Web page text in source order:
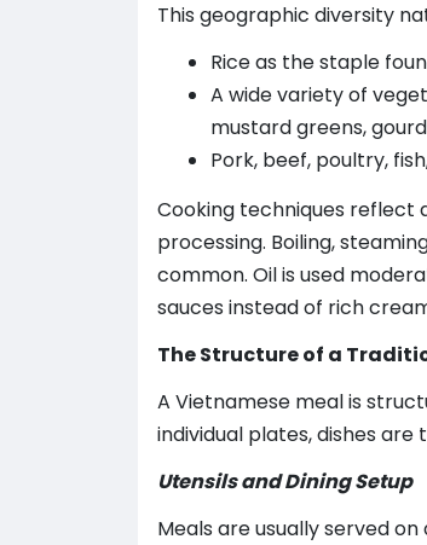
This geographic diversity
Rice as the staple
A wide variety of
mustard greens,
Pork, beef, poultry,
Cooking techniques reflect
processing. Boiling,
common. Oil is used
sauces instead of rich
The Structure of a
A Vietnamese meal is
individual plates, dishes are
Utensils and Dining Setup
Meals are usually served